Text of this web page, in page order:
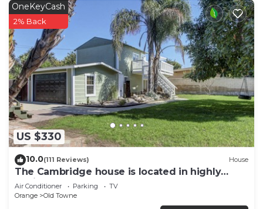
US $330
OneKeyCash
2% Back
10.0(111 Reviews) House
The Cambridge house is located in highly
desired Old Town Orange
Air Conditioner Parking
TV
Orange
Old Towne